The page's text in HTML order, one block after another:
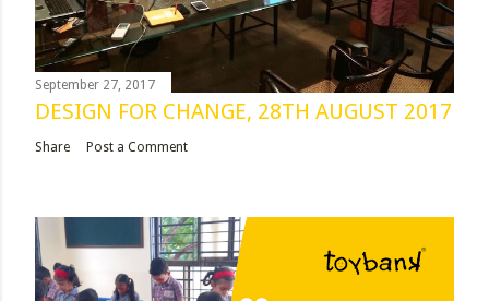
September 27, 2017
DESIGN FOR CHANGE, 28TH AUGUST 2017
Share Post a Comment